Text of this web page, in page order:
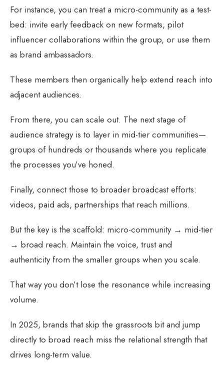
For instance, you can treat a micro-community as a test-
bed: invite early feedback on new formats, pilot
influencer collaborations within the group, or use them
as brand ambassadors.
These members then organically help extend reach into
adjacent audiences.
From there, you can scale out. The next stage of
audience strategy is to layer in mid-tier communities—
groups of hundreds or thousands where you replicate
the processes you’ve honed.
Finally, connect those to broader broadcast efforts:
videos, paid ads, partnerships that reach millions.
But the key is the scaffold: micro-community → mid-tier
→ broad reach. Maintain the voice, trust and
authenticity from the smaller groups when you scale.
That way you don’t lose the resonance while increasing
volume.
In 2025, brands that skip the grassroots bit and jump
directly to broad reach miss the relational strength that
drives long-term value.